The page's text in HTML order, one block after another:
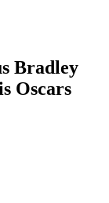
Bradley
Oscars